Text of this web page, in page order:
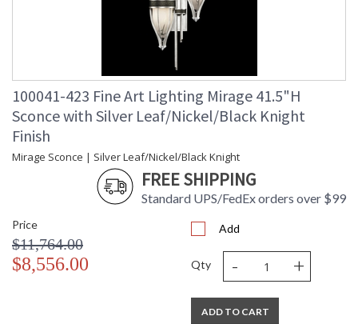
100041-423 Fine Art Lighting Mirage 41.5"H
Sconce with Silver Leaf/Nickel/Black Knight
Finish
Mirage Sconce | Silver Leaf/Nickel/Black Knight
FREE SHIPPING
Standard UPS/FedEx orders over $99
Price
$11,764.00
$8,556.00
Add
Qty - +
ADD TO CART